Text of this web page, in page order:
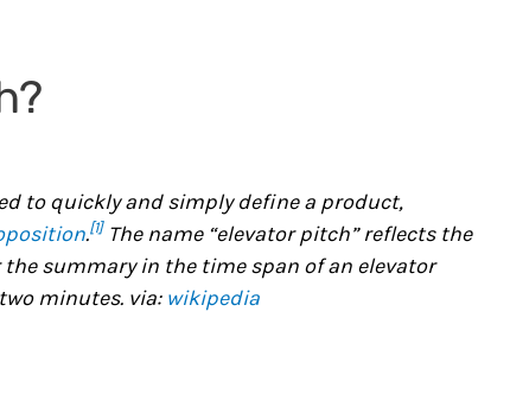
to quickly and simply define a product,
.[1]The name “elevator pitch” reflects the
summary in the time span of an elevator
minutes. via: wikipedia